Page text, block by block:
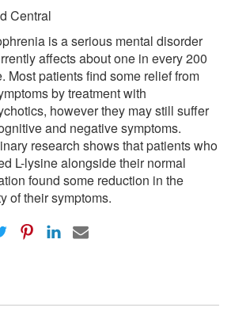
Central
is a serious mental disorder
affects about one in every 200
Most patients find some relief from
by treatment with
however they may still suffer
and negative symptoms.
research shows that patients who
L-lysine alongside their normal
found some reduction in the
of their symptoms.